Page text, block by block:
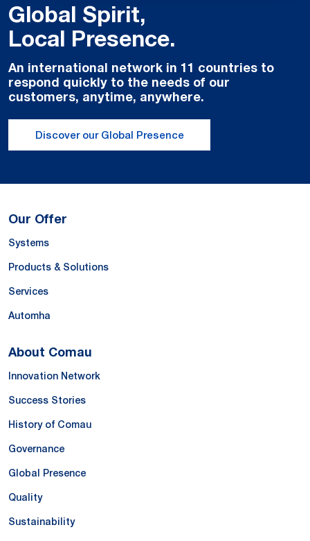
Global Spirit,
Local Presence.
An international network in 11 countries to
respond quickly to the needs of our
customers, anytime, anywhere.
Discover our Global Presence
Our Offer
Systems
Products & Solutions
Services
Automha
About Comau
Innovation Network
Success Stories
History of Comau
Governance
Global Presence
Quality
Sustainability